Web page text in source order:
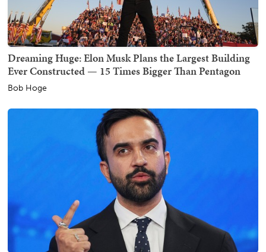
Dreaming Huge: Elon Musk Plans the Largest Building
Ever Constructed — 15 Times Bigger Than Pentagon
Bob Hoge